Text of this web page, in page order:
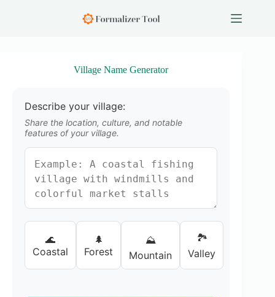
Village Name Generator
Describe your village:
Share the location, culture, and notable
features of your village.
🌊
Coastal
🌲
Forest
⛰️
Mountain
🏞️
Valley